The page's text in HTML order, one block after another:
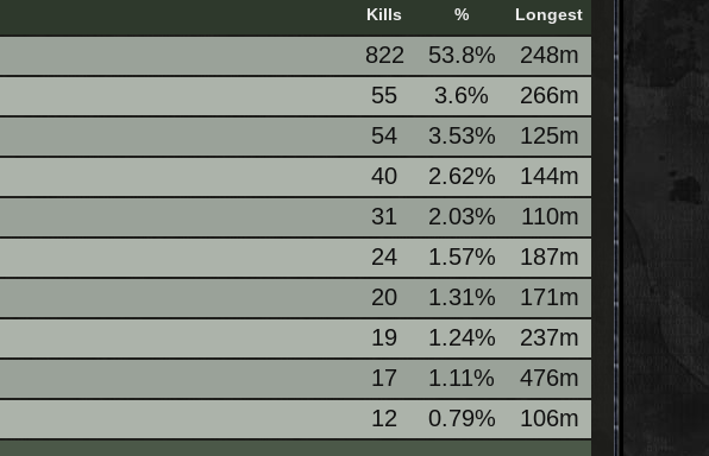
Kills % Longest
822 53.8%
248m
55 3.6%
266m
54 3.53%
125m
40 2.62%
144m
31 2.03%
110m
24 1.57%
187m
20 1.31%
171m
19 1.24%
237m
17 1.11%
476m
12 0.79% 106m